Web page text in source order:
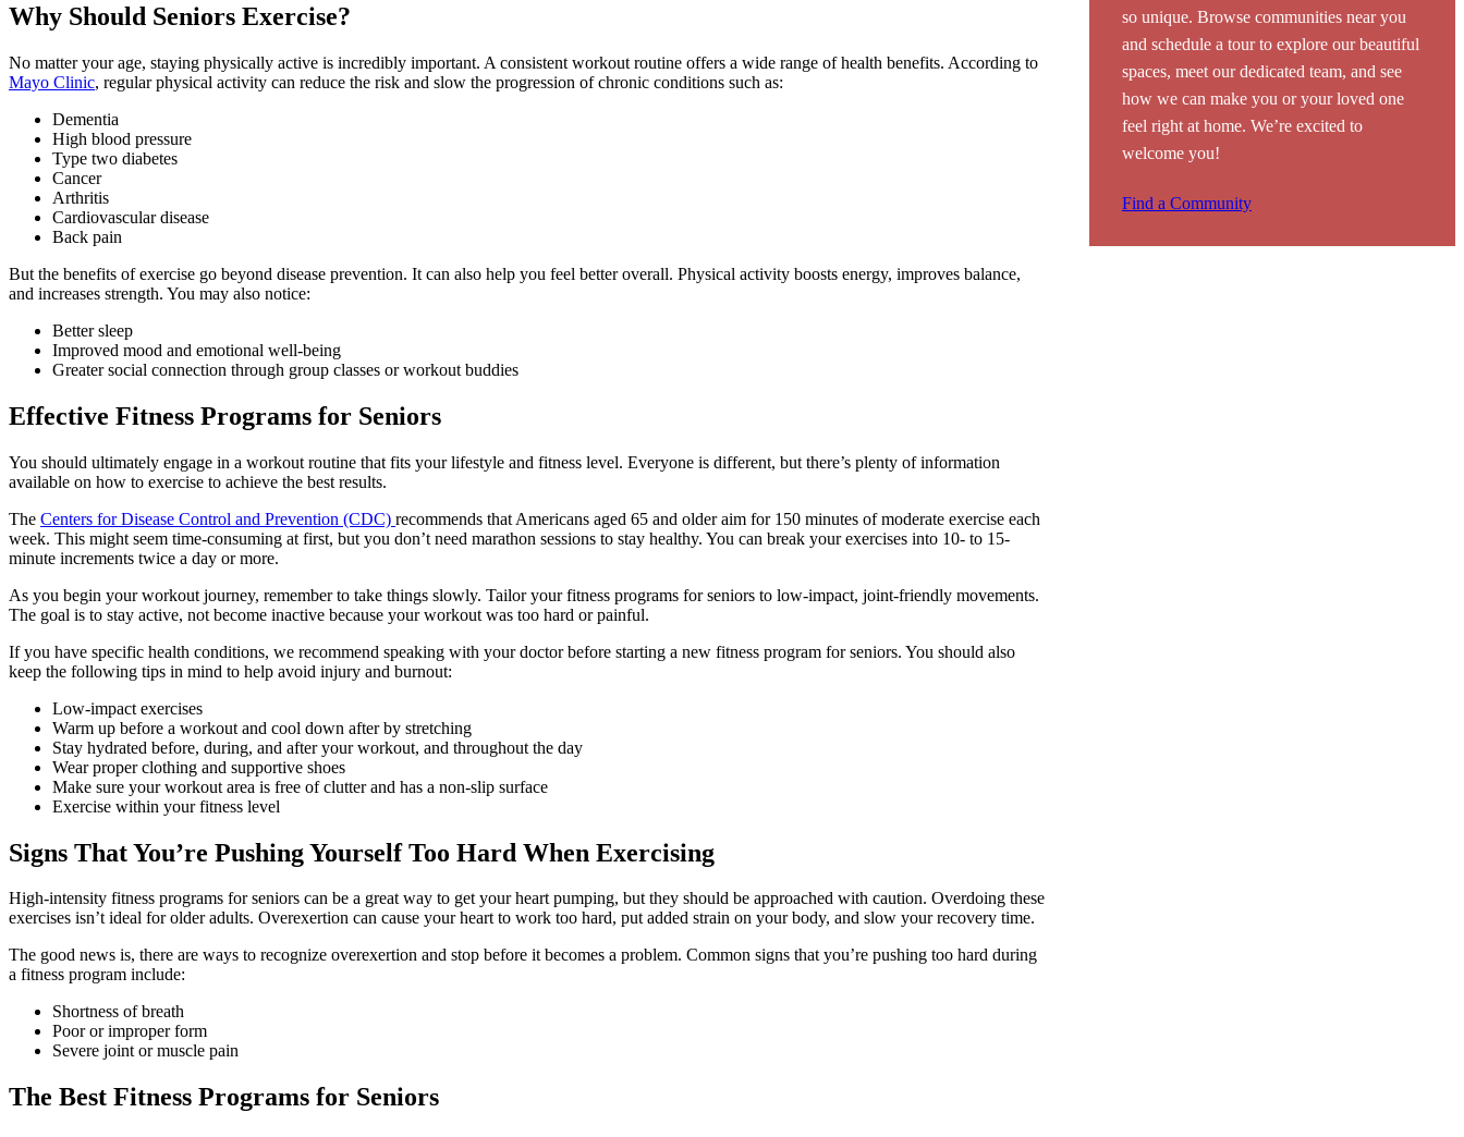
Why Should Seniors Exercise?
No matter your age, staying physically active is incredibly important. A consistent workout routine offers a wide range of health benefits. According to
Mayo Clinic, regular physical activity can reduce the risk and slow the progression of chronic conditions such as:
Dementia
High blood pressure
Type two diabetes
Cancer
Arthritis
Cardiovascular disease
Back pain
But the benefits of exercise go beyond disease prevention. It can also help you feel better overall. Physical activity boosts energy, improves balance,
and increases strength. You may also notice:
Better sleep
Improved mood and emotional well-being
Greater social connection through group classes or workout buddies
Effective Fitness Programs for Seniors
You should ultimately engage in a workout routine that fits your lifestyle and fitness level. Everyone is different, but there’s plenty of information
available on how to exercise to achieve the best results.
The Centers for Disease Control and Prevention (CDC) recommends that Americans aged 65 and older aim for 150 minutes of moderate exercise each
week. This might seem time-consuming at first, but you don’t need marathon sessions to stay healthy. You can break your exercises into 10- to 15-
minute increments twice a day or more.
As you begin your workout journey, remember to take things slowly. Tailor yourfitness programs for seniors to low-impact, joint-friendly movements.
The goal is to stay active, not become inactive because your workout was too hard or painful.
If you have specific health conditions, we recommend speaking with your doctor before starting a new fitness program for seniors. You should also
keep the following tips in mind to help avoid injury and burnout:
Low-impact exercises
Warm up before a workout and cool down after by stretching
Stay hydrated before, during, and after your workout, and throughout the day
Wear proper clothing and supportive shoes
Make sure your workout area is free of clutter and has a non-slip surface
Exercise within your fitness level
Signs That You’re Pushing Yourself Too Hard When Exercising
High-intensity fitness programs for seniors can be a great way to get your heart pumping, but they should be approached with caution. Overdoing these
exercises isn’t ideal for older adults. Overexertion can cause your heart to work too hard, put added strain on your body, and slow your recovery time.
The good news is, there are ways to recognize overexertion and stop before it becomes a problem. Common signs that you’re pushing too hard during
a fitness program include:
Shortness of breath
Poor or improper form
Severe joint or muscle pain
The Best Fitness Programs for Seniors
so unique. Browse communities near you
and schedule a tour to explore our beautiful
spaces, meet our dedicated team, and see
how we can make you or your loved one
feel right at home. We’re excited to
welcome you!
Find a Community